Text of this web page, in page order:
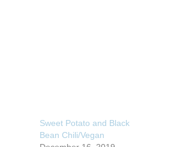
Sweet Potato and Black
Bean Chili/Vegan